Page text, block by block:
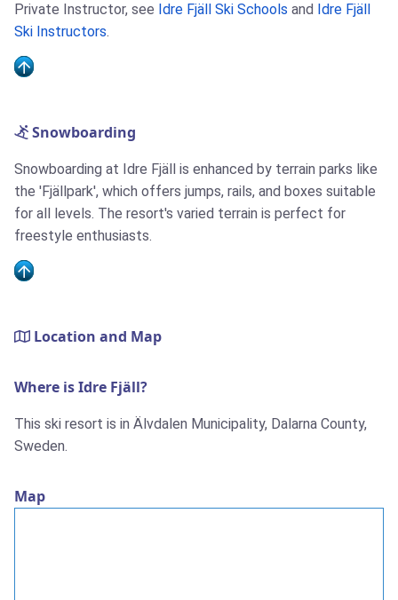
Private Instructor, see Idre Fjäll Ski Schools and Idre Fjäll
Ski Instructors.
Snowboarding
Snowboarding at Idre Fjäll is enhanced by terrain parks like
the 'Fjällpark', which offers jumps, rails, and boxes suitable
for all levels. The resort's varied terrain is perfect for
freestyle enthusiasts.
Location and Map
Where is Idre Fjäll?
This ski resort is in Älvdalen Municipality, Dalarna County,
Sweden.
Map